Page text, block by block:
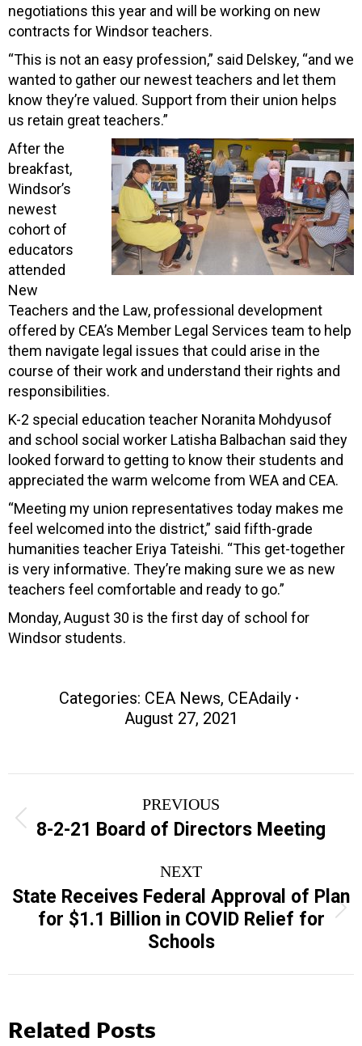
negotiations this year and will be working on new
contracts for Windsor teachers.
“This is not an easy profession,” said Delskey, “and we
wanted to gather our newest teachers and let them
know they’re valued. Support from their union helps
us retain great teachers.”
After the
breakfast,
Windsor’s
newest
cohort of
educators
attended
New
Teachers and the Law, professional development
offered by CEA’s Member Legal Services team to help
them navigate legal issues that could arise in the
course of their work and understand their rights and
responsibilities.
K-2 special education teacher Noranita Mohdyusof
and school social worker Latisha Balbachan said they
looked forward to getting to know their students and
appreciated the warm welcome from WEA and CEA.
“Meeting my union representatives today makes me
feel welcomed into the district,” said fifth-grade
humanities teacher Eriya Tateishi. “This get-together
is very informative. They’re making sure we as new
teachers feel comfortable and ready to go.”
Monday, August 30 is the first day of school for
Windsor students.
Categories: CEA News, CEAdaily
August 27, 2021
navigation
PREVIOUS
Previous
post:
8-2-21 Board of Directors Meeting
NEXT
Next
post:
State Receives Federal Approval of Plan
for $1.1 Billion in COVID Relief for
Schools
Related Posts